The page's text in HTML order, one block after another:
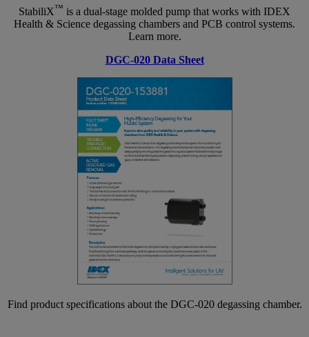
StabiliX™ is a dual-stage molded pump that works with IDEX
Health & Science degassing chambers and PCB control systems.
Learn more.
DGC-020 Data Sheet
Find product specifications about the DGC-020 degassing chamber.